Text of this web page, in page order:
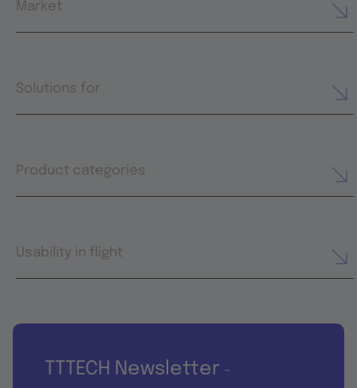
Market
Solutions for
Product categories
Usability in flight
TTTECH Newsletter -